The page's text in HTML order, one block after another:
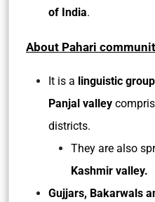
of India.
About Pahari
It is a linguistic group
Panjal valley
districts.
They are also
Kashmir valley.
Gujjars, Bakarwals